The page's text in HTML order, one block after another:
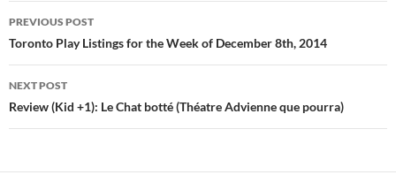
Post
navigation
PREVIOUS POST
Toronto Play Listings for the Week of December 8th, 2014
NEXT POST
Review (Kid +1): Le Chat botté (Théatre Advienne que pourra)